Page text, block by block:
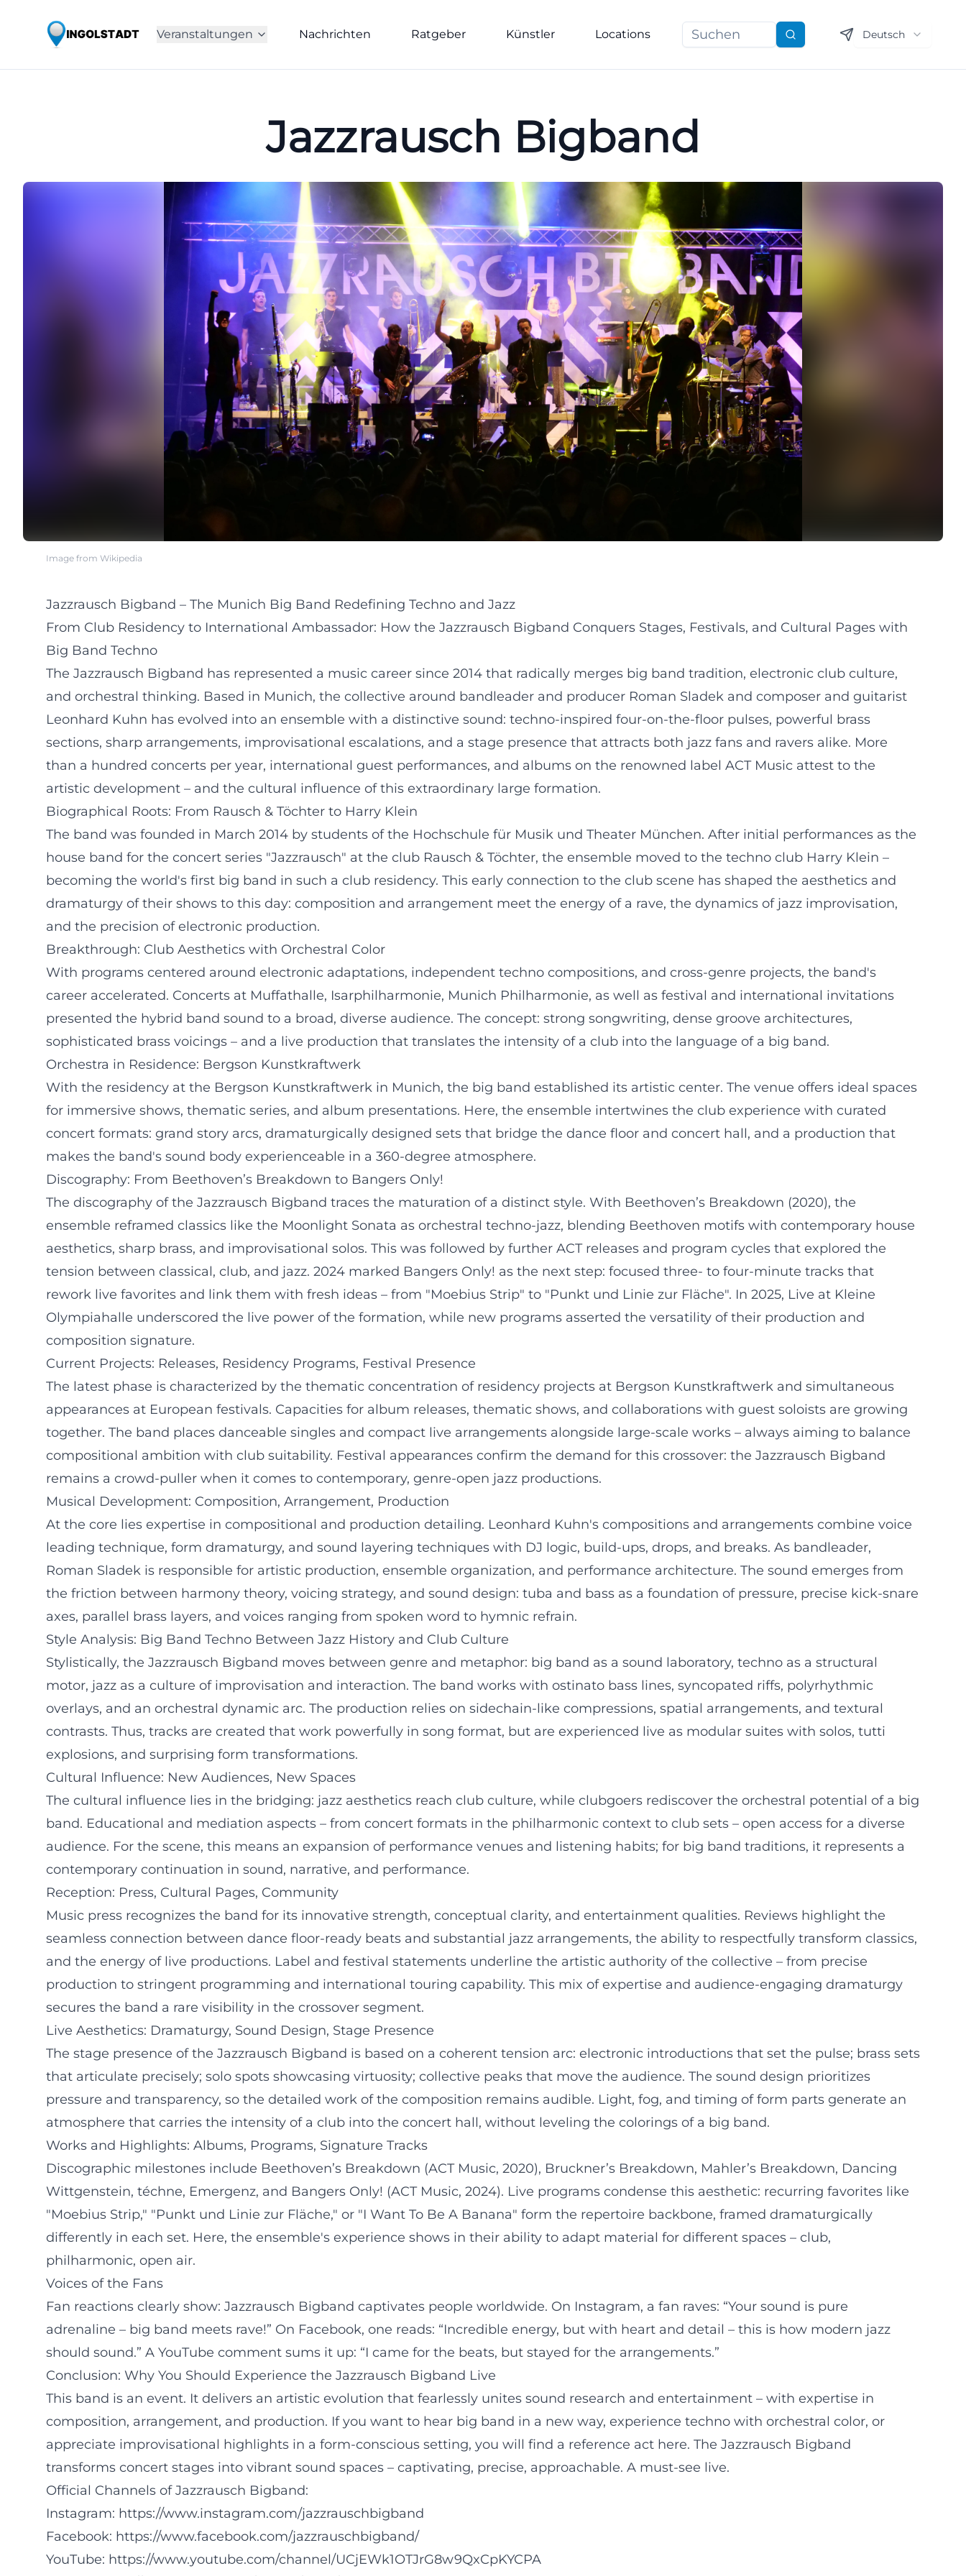
Veranstaltungen Nachrichten Ratgeber Künstler Locations Suchen Deutsch
Jazzrausch Bigband
Image from Wikipedia
Jazzrausch Bigband – The Munich Big Band Redefining Techno and Jazz
From Club Residency to International Ambassador: How the Jazzrausch Bigband Conquers Stages, Festivals, and Cultural Pages with
Big Band Techno
The Jazzrausch Bigband has represented a music career since 2014 that radically merges big band tradition, electronic club culture,
and orchestral thinking. Based in Munich, the collective around bandleader and producer Roman Sladek and composer and guitarist
Leonhard Kuhn has evolved into an ensemble with a distinctive sound: techno-inspired four-on-the-floor pulses, powerful brass
sections, sharp arrangements, improvisational escalations, and a stage presence that attracts both jazz fans and ravers alike. More
than a hundred concerts per year, international guest performances, and albums on the renowned label ACT Music attest to the
artistic development – and the cultural influence of this extraordinary large formation.
Biographical Roots: From Rausch & Töchter to Harry Klein
The band was founded in March 2014 by students of the Hochschule für Musik und Theater München. After initial performances as the
house band for the concert series "Jazzrausch" at the club Rausch & Töchter, the ensemble moved to the techno club Harry Klein –
becoming the world's first big band in such a club residency. This early connection to the club scene has shaped the aesthetics and
dramaturgy of their shows to this day: composition and arrangement meet the energy of a rave, the dynamics of jazz improvisation,
and the precision of electronic production.
Breakthrough: Club Aesthetics with Orchestral Color
With programs centered around electronic adaptations, independent techno compositions, and cross-genre projects, the band's
career accelerated. Concerts at Muffathalle, Isarphilharmonie, Munich Philharmonie, as well as festival and international invitations
presented the hybrid band sound to a broad, diverse audience. The concept: strong songwriting, dense groove architectures,
sophisticated brass voicings – and a live production that translates the intensity of a club into the language of a big band.
Orchestra in Residence: Bergson Kunstkraftwerk
With the residency at the Bergson Kunstkraftwerk in Munich, the big band established its artistic center. The venue offers ideal spaces
for immersive shows, thematic series, and album presentations. Here, the ensemble intertwines the club experience with curated
concert formats: grand story arcs, dramaturgically designed sets that bridge the dance floor and concert hall, and a production that
makes the band's sound body experienceable in a 360-degree atmosphere.
Discography: From Beethoven’s Breakdown to Bangers Only!
The discography of the Jazzrausch Bigband traces the maturation of a distinct style. With Beethoven’s Breakdown (2020), the
ensemble reframed classics like the Moonlight Sonata as orchestral techno-jazz, blending Beethoven motifs with contemporary house
aesthetics, sharp brass, and improvisational solos. This was followed by further ACT releases and program cycles that explored the
tension between classical, club, and jazz. 2024 marked Bangers Only! as the next step: focused three- to four-minute tracks that
rework live favorites and link them with fresh ideas – from "Moebius Strip" to "Punkt und Linie zur Fläche". In 2025, Live at Kleine
Olympiahalle underscored the live power of the formation, while new programs asserted the versatility of their production and
composition signature.
Current Projects: Releases, Residency Programs, Festival Presence
The latest phase is characterized by the thematic concentration of residency projects at Bergson Kunstkraftwerk and simultaneous
appearances at European festivals. Capacities for album releases, thematic shows, and collaborations with guest soloists are growing
together. The band places danceable singles and compact live arrangements alongside large-scale works – always aiming to balance
compositional ambition with club suitability. Festival appearances confirm the demand for this crossover: the Jazzrausch Bigband
remains a crowd-puller when it comes to contemporary, genre-open jazz productions.
Musical Development: Composition, Arrangement, Production
At the core lies expertise in compositional and production detailing. Leonhard Kuhn's compositions and arrangements combine voice
leading technique, form dramaturgy, and sound layering techniques with DJ logic, build-ups, drops, and breaks. As bandleader,
Roman Sladek is responsible for artistic production, ensemble organization, and performance architecture. The sound emerges from
the friction between harmony theory, voicing strategy, and sound design: tuba and bass as a foundation of pressure, precise kick-snare
axes, parallel brass layers, and voices ranging from spoken word to hymnic refrain.
Style Analysis: Big Band Techno Between Jazz History and Club Culture
Stylistically, the Jazzrausch Bigband moves between genre and metaphor: big band as a sound laboratory, techno as a structural
motor, jazz as a culture of improvisation and interaction. The band works with ostinato bass lines, syncopated riffs, polyrhythmic
overlays, and an orchestral dynamic arc. The production relies on sidechain-like compressions, spatial arrangements, and textural
contrasts. Thus, tracks are created that work powerfully in song format, but are experienced live as modular suites with solos, tutti
explosions, and surprising form transformations.
Cultural Influence: New Audiences, New Spaces
The cultural influence lies in the bridging: jazz aesthetics reach club culture, while clubgoers rediscover the orchestral potential of a big
band. Educational and mediation aspects – from concert formats in the philharmonic context to club sets – open access for a diverse
audience. For the scene, this means an expansion of performance venues and listening habits; for big band traditions, it represents a
contemporary continuation in sound, narrative, and performance.
Reception: Press, Cultural Pages, Community
Music press recognizes the band for its innovative strength, conceptual clarity, and entertainment qualities. Reviews highlight the
seamless connection between dance floor-ready beats and substantial jazz arrangements, the ability to respectfully transform classics,
and the energy of live productions. Label and festival statements underline the artistic authority of the collective – from precise
production to stringent programming and international touring capability. This mix of expertise and audience-engaging dramaturgy
secures the band a rare visibility in the crossover segment.
Live Aesthetics: Dramaturgy, Sound Design, Stage Presence
The stage presence of the Jazzrausch Bigband is based on a coherent tension arc: electronic introductions that set the pulse; brass sets
that articulate precisely; solo spots showcasing virtuosity; collective peaks that move the audience. The sound design prioritizes
pressure and transparency, so the detailed work of the composition remains audible. Light, fog, and timing of form parts generate an
atmosphere that carries the intensity of a club into the concert hall, without leveling the colorings of a big band.
Works and Highlights: Albums, Programs, Signature Tracks
Discographic milestones include Beethoven’s Breakdown (ACT Music, 2020), Bruckner’s Breakdown, Mahler’s Breakdown, Dancing
Wittgenstein, téchne, Emergenz, and Bangers Only! (ACT Music, 2024). Live programs condense this aesthetic: recurring favorites like
"Moebius Strip," "Punkt und Linie zur Fläche," or "I Want To Be A Banana" form the repertoire backbone, framed dramaturgically
differently in each set. Here, the ensemble's experience shows in their ability to adapt material for different spaces – club,
philharmonic, open air.
Voices of the Fans
Fan reactions clearly show: Jazzrausch Bigband captivates people worldwide. On Instagram, a fan raves: “Your sound is pure
adrenaline – big band meets rave!” On Facebook, one reads: “Incredible energy, but with heart and detail – this is how modern jazz
should sound.” A YouTube comment sums it up: “I came for the beats, but stayed for the arrangements.”
Conclusion: Why You Should Experience the Jazzrausch Bigband Live
This band is an event. It delivers an artistic evolution that fearlessly unites sound research and entertainment – with expertise in
composition, arrangement, and production. If you want to hear big band in a new way, experience techno with orchestral color, or
appreciate improvisational highlights in a form-conscious setting, you will find a reference act here. The Jazzrausch Bigband
transforms concert stages into vibrant sound spaces – captivating, precise, approachable. A must-see live.
Official Channels of Jazzrausch Bigband:
Instagram: https://www.instagram.com/jazzrauschbigband
Facebook: https://www.facebook.com/jazzrauschbigband/
YouTube: https://www.youtube.com/channel/UCjEWk1OTJrG8w9QxCpKYCPA